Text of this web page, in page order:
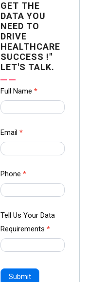
GET THE
DATA YOU
NEED TO
DRIVE
HEALTHCARE
SUCCESS !"
LET'S TALK.
Contact
us Form
Ampliz
Full Name *
Email *
Phone *
Tell Us Your Data
Requirements *
Submit